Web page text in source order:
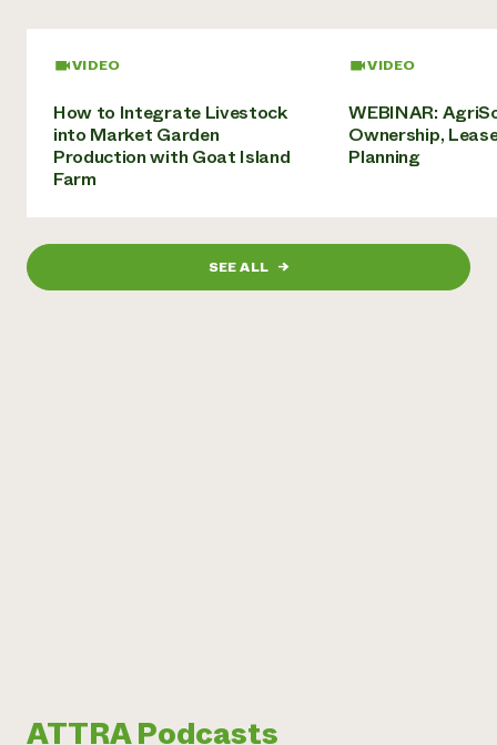
help?
Call the
hotline
VIDEO
How to Integrate Livestock
into Market Garden
Production with Goat Island
Farm
VIDEO
WEBINAR:
Ownership,
Planning
SEE ALL →
ATTRA Podcasts